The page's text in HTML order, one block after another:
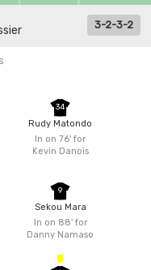
3-2-3-2
In on 76'for
Kevin Danois
34
Rudy Matondo
In on 88'for
Danny Namaso
9
Sekou Mara